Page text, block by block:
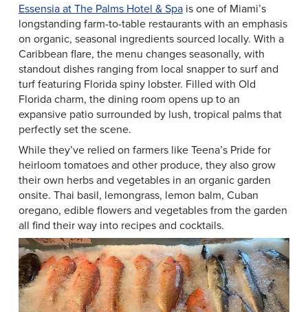
Essensia at The Palms Hotel & Spais one of Miami’s
longstanding farm-to-table restaurants with an emphasis
on organic, seasonal ingredients sourced locally. With a
Caribbean flare, the menu changes seasonally, with
standout dishes ranging from local snapper to surf and
turf featuring Florida spiny lobster. Filled with Old
Florida charm, the dining room opens up to an
expansive patio surrounded by lush, tropical palms that
perfectly set the scene.
While they’ve relied on farmers like Teena’s Pride for
heirloom tomatoes and other produce, they also grow
their own herbs and vegetables in an organic garden
onsite. Thai basil, lemongrass, lemon balm, Cuban
oregano, edible flowers and vegetables from the garden
all find their way into recipes and cocktails.